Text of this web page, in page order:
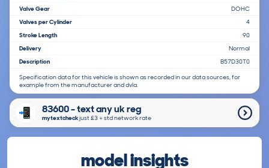
Valve Gear
DOHC
Valves per Cylinder
4
Stroke Length
90
Delivery
Normal
Description
B57D30T0
Specification data for this vehicle is shown as recorded in our data sources, for
example from the manufacturer and dvla.
83600 - text any uk reg
mytextcheckjust £3＋std network rate
model insights